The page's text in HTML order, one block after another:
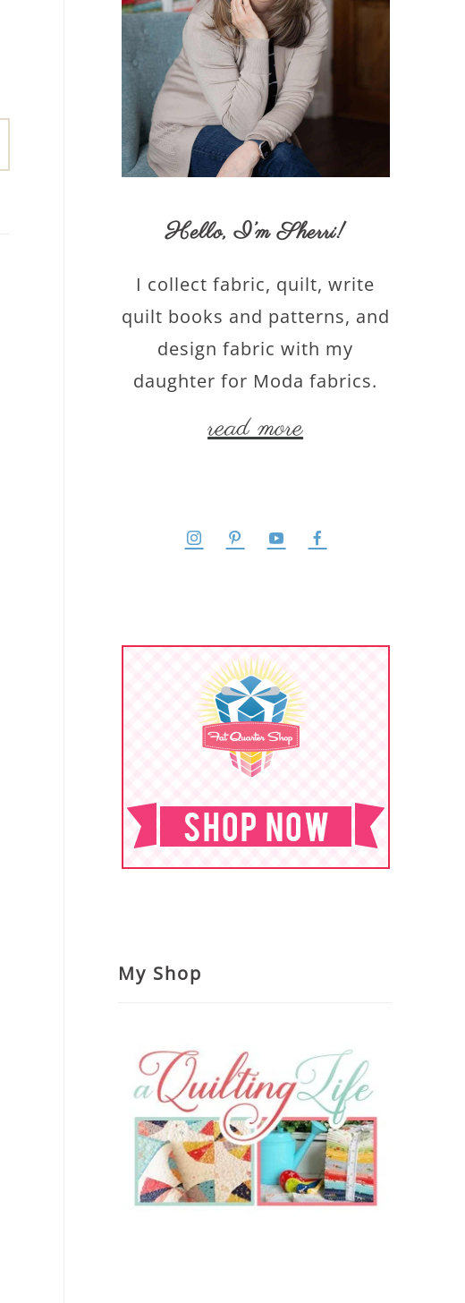
Hello,I’m Sherri!
I collect fabric, quilt, write
quilt books and patterns, and
design fabric with my
daughter for Moda fabrics.
read more
My Shop